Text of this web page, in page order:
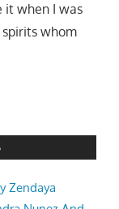
it when I was
whom